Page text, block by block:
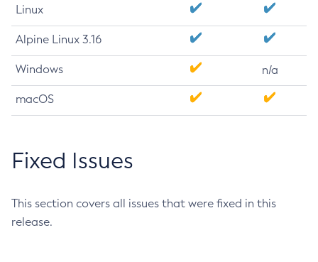
Linux
Alpine Linux 3.16
Windows n/a
macOS
Fixed Issues
This section covers all issues that were fixed in this
release.